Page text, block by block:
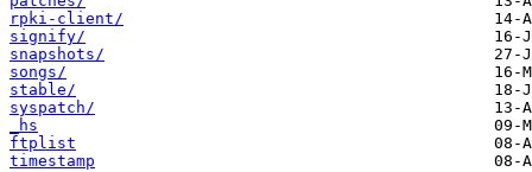
rpki-client/
signify/
snapshots/
songs/
stable/
syspatch/
_hs
ftplist
timestamp